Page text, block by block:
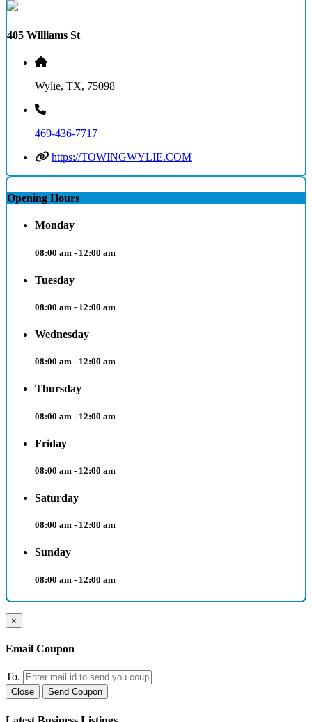
405 Williams St
Wylie, TX, 75098
469-436-7717
https://TOWINGWYLIE.COM
Opening Hours
Monday
08:00 am - 12:00 am
Tuesday
08:00 am - 12:00 am
Wednesday
08:00 am - 12:00 am
Thursday
08:00 am - 12:00 am
Friday
08:00 am - 12:00 am
Saturday
08:00 am - 12:00 am
Sunday
08:00 am - 12:00 am
×
Email Coupon
To.
Close Send Coupon